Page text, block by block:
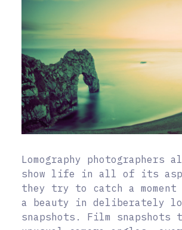
Lomography photographers
show life in all of its
they try to catch a
a beauty in deliberately
snapshots. Film snapshots